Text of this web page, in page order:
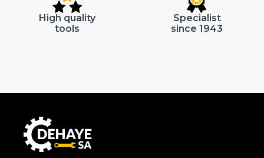
High quality
tools
Specialist
since 1943